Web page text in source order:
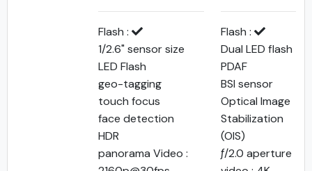
Flash :
1/2.6" sensor size
LED Flash
geo-tagging
touch focus
face detection
HDR
panorama Video :
Flash :
Dual LED flash
PDAF
BSI sensor
Optical Image
Stabilization
(OIS)
ƒ/2.0 aperture